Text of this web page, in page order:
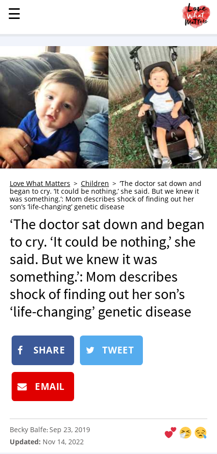
MENU
STORIES
KINDNESS
LOVE
FAMILY
CHILDREN
HEALTH & WELLNESS
TRAUMA HEALING
GRIEF
WHO WE ARE
ADVERTISE
NEWSLETTER
SHOP
BOOK
SUBMIT
☰
☰
Love What Matters Children
‘The doctor sat down and
began to cry. ‘It could be nothing,’ she said. But we knew it
was something.’: Mom describes shock of finding out her
son’s ‘life-changing’ genetic disease
‘The doctor sat down and began
to cry. ‘It could be nothing,’ she
said. But we knew it was
something.’: Mom describes
shock of finding out her son’s
‘life-changing’ genetic disease
SHARE TWEET
EMAIL
Becky Balfe:Sep 23, 2019
Updated: Nov 14, 2022